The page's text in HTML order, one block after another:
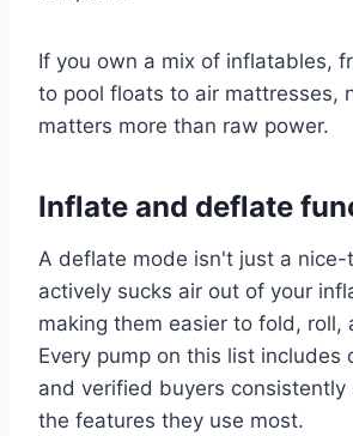
If you own a mix of inflatables,
to pool floats to air mattresses,
matters more than raw power.
Inflate and deflate
A deflate mode isn't just a
actively sucks air out of your
making them easier to fold, roll,
Every pump on this list includes
and verified buyers
the features they use most.